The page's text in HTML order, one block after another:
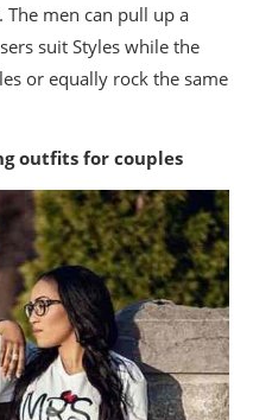
The men can pull up a
suit Styles while the
or equally rock the same
outfits for couples